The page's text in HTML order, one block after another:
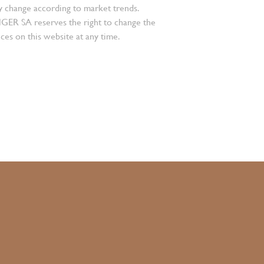
change according to market trends.
SA reserves the right to change the
on this website at any time.